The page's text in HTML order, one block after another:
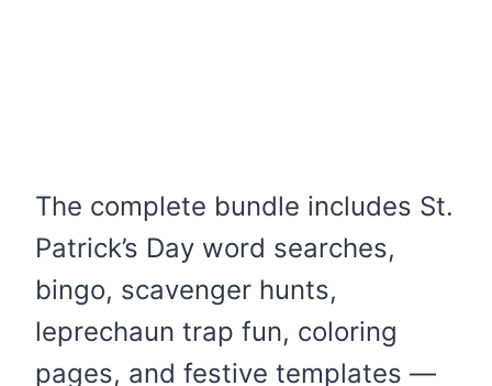
The complete bundle includes St.
Patrick’s Day word searches,
bingo, scavenger hunts,
leprechaun trap fun, coloring
pages, and festive templates —